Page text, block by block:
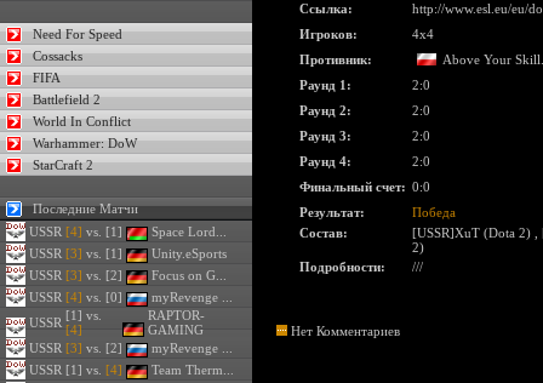
Need For Speed
Cossacks
FIFA
Battlefield 2
World In Conflict
Warhammer: DoW
StarCraft 2
Последние Матчи
USSR [4] vs. [1]
Space Lord...
USSR [3] vs. [1]
Unity.eSports
USSR [3] vs. [2]
Focus on G...
USSR [4] vs. [0]
myRevenge ...
USSR [1] vs.
[4]
RAPTOR-
GAMING
USSR [3] vs. [2]
myRevenge ...
USSR [1] vs. [4]
Team Therm...
Ссылка:
http://www.esl.eu/eu/
Игроков:
4x4
Противник:
Above Your
Раунд 1:
2:0
Раунд 2:
2:0
Раунд 3:
2:0
Раунд 4:
2:0
Финальный счет: 0:0
Результат:
Победа
Состав:
[USSR]XuT (Dota 2)
2)
Подробности:
///
Нет Комментариев